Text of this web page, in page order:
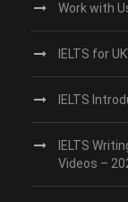
Work with
IELTS for
IELTS
IELTS
Videos –